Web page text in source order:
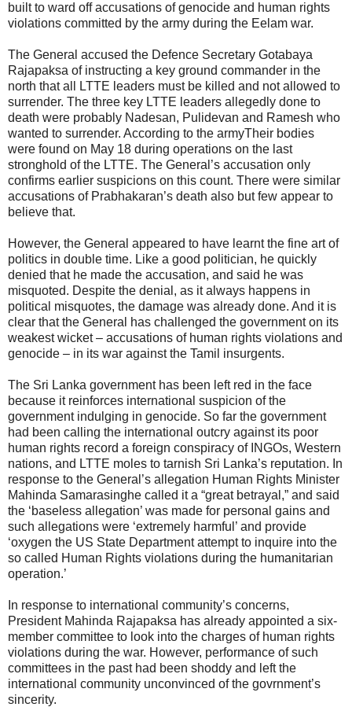
built to ward off accusations of genocide and human rights
violations committed by the army during the Eelam war.
The General accused the Defence Secretary Gotabaya
Rajapaksa of instructing a key ground commander in the
north that all LTTE leaders must be killed and not allowed to
surrender. The three key LTTE leaders allegedly done to
death were probably Nadesan, Pulidevan and Ramesh who
wanted to surrender. According to the armyTheir bodies
were found on May 18 during operations on the last
stronghold of the LTTE. The General’s accusation only
confirms earlier suspicions on this count. There were similar
accusations of Prabhakaran’s death also but few appear to
believe that.
However, the General appeared to have learnt the fine art of
politics in double time. Like a good politician, he quickly
denied that he made the accusation, and said he was
misquoted. Despite the denial, as it always happens in
political misquotes, the damage was already done. And it is
clear that the General has challenged the government on its
weakest wicket – accusations of human rights violations and
genocide – in its war against the Tamil insurgents.
The Sri Lanka government has been left red in the face
because it reinforces international suspicion of the
government indulging in genocide. So far the government
had been calling the international outcry against its poor
human rights record a foreign conspiracy of INGOs, Western
nations, and LTTE moles to tarnish Sri Lanka’s reputation. In
response to the General’s allegation Human Rights Minister
Mahinda Samarasinghe called it a “great betrayal,” and said
the ‘baseless allegation’ was made for personal gains and
such allegations were ‘extremely harmful’ and provide
‘oxygen the US State Department attempt to inquire into the
so called Human Rights violations during the humanitarian
operation.’
In response to international community’s concerns,
President Mahinda Rajapaksa has already appointed a six-
member committee to look into the charges of human rights
violations during the war. However, performance of such
committees in the past had been shoddy and left the
international community unconvinced of the govrnment’s
sincerity.